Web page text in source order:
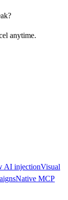
anytime.
AI injectionVisual
Native MCP